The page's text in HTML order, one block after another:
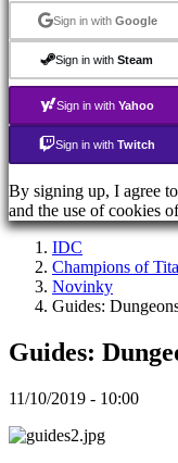
Zapomněli
jste
heslo?
EN
CS
PL
PT
VI
TH
KO
Sign in with Google
Sign in with Steam
Sign in with Yahoo
Sign in with Twitch
By signing up, I agree
and the use of cookies
IDC
Champions of
Novinky
Guides:
Guides:
11/10/2019 - 10:00